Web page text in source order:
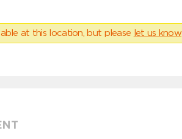
at this location, but please let us know